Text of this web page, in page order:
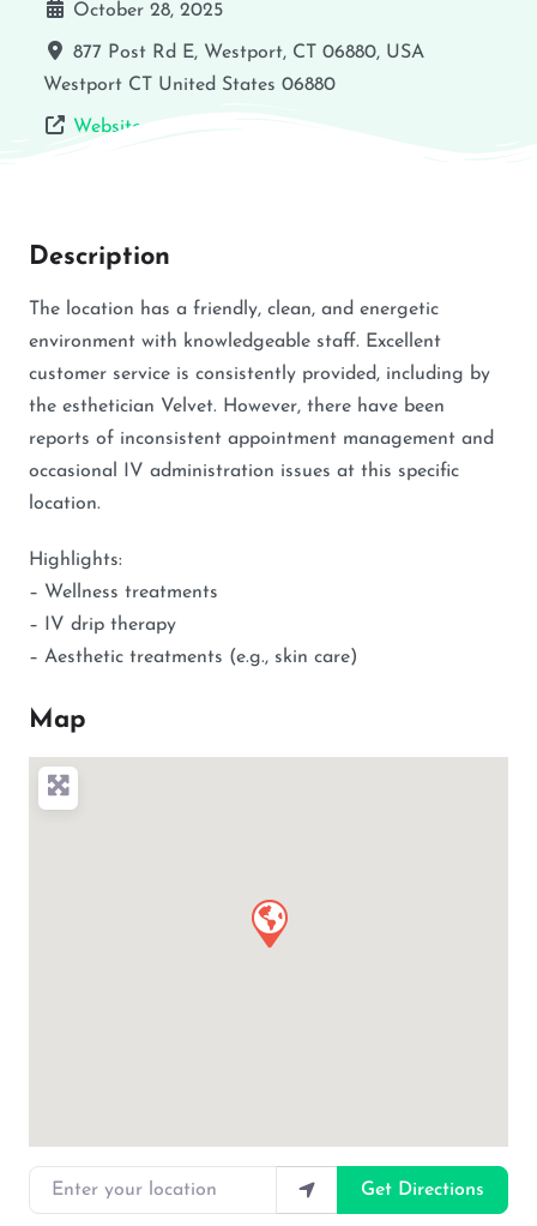
October 28, 2025
877 Post Rd E, Westport, CT 06880, USA
Westport CT United States 06880
Website
Description
The location has a friendly, clean, and energetic
environment with knowledgeable staff. Excellent
customer service is consistently provided, including by
the esthetician Velvet. However, there have been
reports of inconsistent appointment management and
occasional IV administration issues at this specific
location.
Highlights:
– Wellness treatments
– IV drip therapy
– Aesthetic treatments (e.g., skin care)
Map
Enter your location
Get Directions